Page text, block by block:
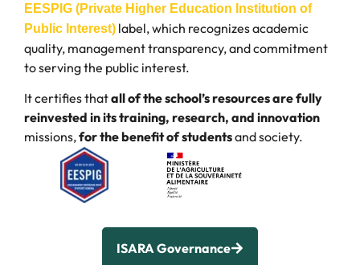
EESPIG (Private Higher Education Institution of
Public Interest) label, which recognizes academic
quality, management transparency, and commitment
to serving the public interest.
It certifies thatall of the school’s resources are fully
reinvested in its training, research, and innovation
missions,for the benefit of studentsand society.
ISARA Governance